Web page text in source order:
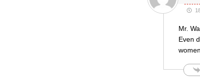
Mr.
Even